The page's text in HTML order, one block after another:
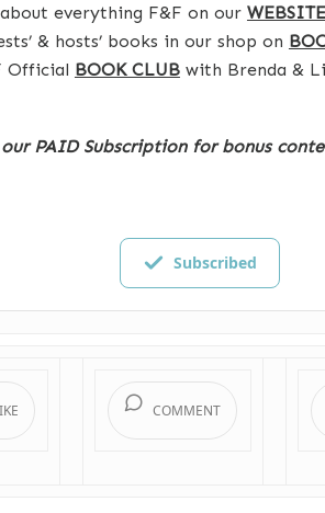
everything F&F on our WEBSITE
& hosts’ books in our shop on
Official BOOK CLUBwith Brenda &
PAID Subscription for bonus
Subscribed
COMMENT